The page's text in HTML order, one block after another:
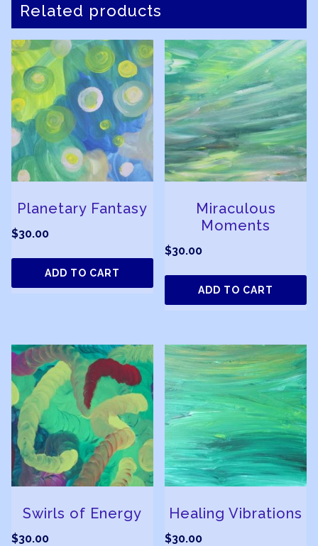
Related products
Planetary Fantasy
$30.00
ADD TO CART
Miraculous
Moments
$30.00
ADD TO CART
Swirls of Energy
$30.00
Healing Vibrations
$30.00